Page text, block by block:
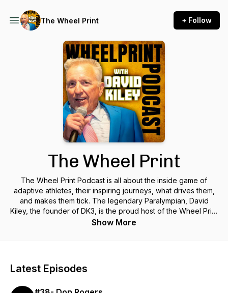
The Wheel Print + Follow
The Wheel Print
The Wheel Print Podcast is all about the inside game of
adaptive athletes, their inspiring journeys, what drives them,
and makes them tick. The legendary Paralympian, David
Kiley, the founder of DK3, is the proud host of the Wheel Print
podcast. We hope you enjoy listening to the show and take
Show More
Latest Episodes